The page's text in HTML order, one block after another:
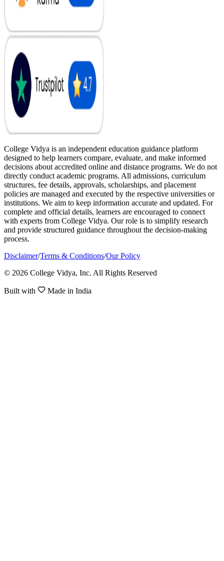
College Vidya is an independent education guidance platform
designed to help learners compare, evaluate, and make informed
decisions about accredited online and distance programs. We do not
directly conduct academic programs. All admissions, curriculum
structures, fee details, approvals, scholarships, and placement
policies are managed and executed by the respective universities or
institutions. We aim to keep information accurate and updated. For
complete and official details, learners are encouraged to connect
with experts from College Vidya. Our role is to simplify research
and provide structured guidance throughout the decision-making
process.
Disclaimer/Terms & Conditions/Our Policy
© 2026 College Vidya, Inc. All Rights Reserved
Built with Made in India